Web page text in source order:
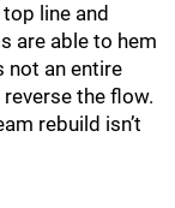
line and
are able to hem
not an entire
the flow.
rebuild isn’t